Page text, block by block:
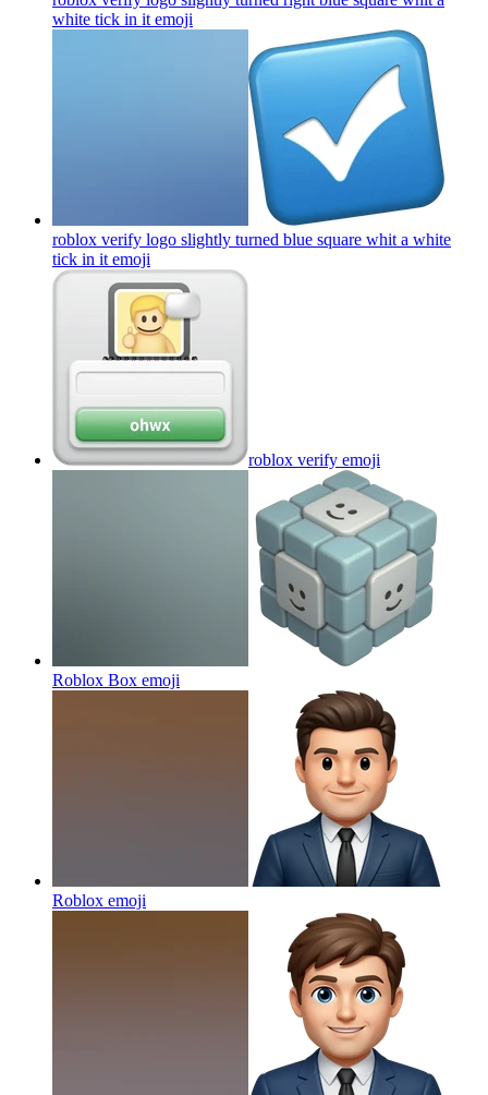
white tick in it emoji
roblox verify logo slightly turned blue square whit a white
tick in it emoji
roblox verify emoji
Roblox Box emoji
Roblox emoji